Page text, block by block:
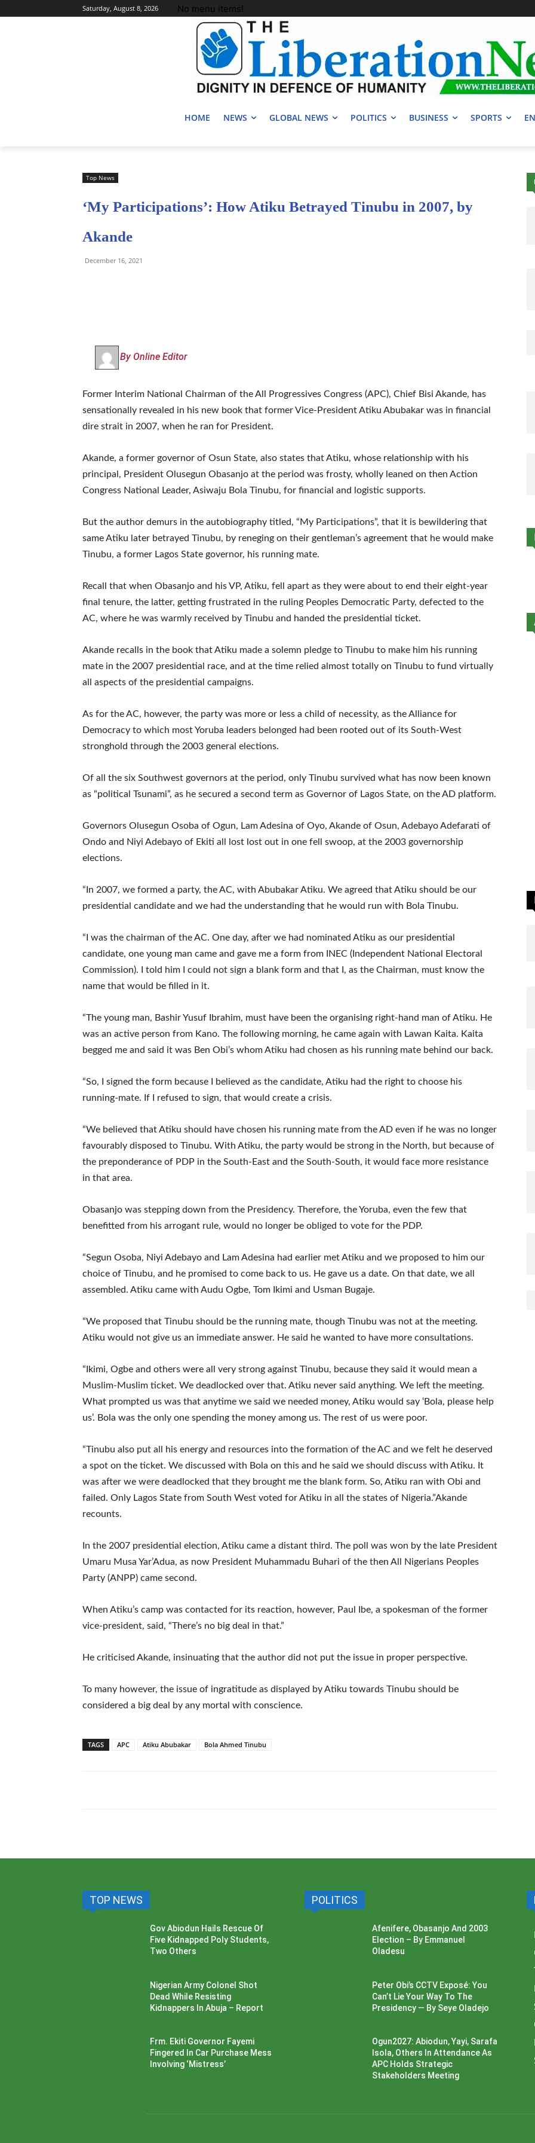
Saturday, August 8, 2026 No menu items!
HOME NEWS GLOBAL NEWS POLITICS BUSINESS SPORTS
Top News
‘My Participations’: How Atiku Betrayed Tinubu in 2007, by
Akande
December 16, 2021
By Online Editor
Former Interim National Chairman of the All Progressives Congress (APC), Chief Bisi Akande, has
sensationally revealed in his new book that former Vice-President Atiku Abubakar was in financial
dire strait in 2007, when he ran for President.
Akande, a former governor of Osun State, also states that Atiku, whose relationship with his
principal, President Olusegun Obasanjo at the period was frosty, wholly leaned on then Action
Congress National Leader, Asiwaju Bola Tinubu, for financial and logistic supports.
But the author demurs in the autobiography titled, “My Participations”, that it is bewildering that
same Atiku later betrayed Tinubu, by reneging on their gentleman’s agreement that he would make
Tinubu, a former Lagos State governor, his running mate.
Recall that when Obasanjo and his VP, Atiku, fell apart as they were about to end their eight-year
final tenure, the latter, getting frustrated in the ruling Peoples Democratic Party, defected to the
AC, where he was warmly received by Tinubu and handed the presidential ticket.
Akande recalls in the book that Atiku made a solemn pledge to Tinubu to make him his running
mate in the 2007 presidential race, and at the time relied almost totally on Tinubu to fund virtually
all aspects of the presidential campaigns.
As for the AC, however, the party was more or less a child of necessity, as the Alliance for
Democracy to which most Yoruba leaders belonged had been rooted out of its South-West
stronghold through the 2003 general elections.
Of all the six Southwest governors at the period, only Tinubu survived what has now been known
as “political Tsunami”, as he secured a second term as Governor of Lagos State, on the AD platform.
Governors Olusegun Osoba of Ogun, Lam Adesina of Oyo, Akande of Osun, Adebayo Adefarati of
Ondo and Niyi Adebayo of Ekiti all lost lost out in one fell swoop, at the 2003 governorship
elections.
“In 2007, we formed a party, the AC, with Abubakar Atiku. We agreed that Atiku should be our
presidential candidate and we had the understanding that he would run with Bola Tinubu.
“I was the chairman of the AC. One day, after we had nominated Atiku as our presidential
candidate, one young man came and gave me a form from INEC (Independent National Electoral
Commission). I told him I could not sign a blank form and that I, as the Chairman, must know the
name that would be filled in it.
“The young man, Bashir Yusuf Ibrahim, must have been the organising right-hand man of Atiku. He
was an active person from Kano. The following morning, he came again with Lawan Kaita. Kaita
begged me and said it was Ben Obi’s whom Atiku had chosen as his running mate behind our back.
“So, I signed the form because I believed as the candidate, Atiku had the right to choose his
running-mate. If I refused to sign, that would create a crisis.
“We believed that Atiku should have chosen his running mate from the AD even if he was no longer
favourably disposed to Tinubu. With Atiku, the party would be strong in the North, but because of
the preponderance of PDP in the South-East and the South-South, it would face more resistance
in that area.
Obasanjo was stepping down from the Presidency. Therefore, the Yoruba, even the few that
benefitted from his arrogant rule, would no longer be obliged to vote for the PDP.
“Segun Osoba, Niyi Adebayo and Lam Adesina had earlier met Atiku and we proposed to him our
choice of Tinubu, and he promised to come back to us. He gave us a date. On that date, we all
assembled. Atiku came with Audu Ogbe, Tom Ikimi and Usman Bugaje.
“We proposed that Tinubu should be the running mate, though Tinubu was not at the meeting.
Atiku would not give us an immediate answer. He said he wanted to have more consultations.
“Ikimi, Ogbe and others were all very strong against Tinubu, because they said it would mean a
Muslim-Muslim ticket. We deadlocked over that. Atiku never said anything. We left the meeting.
What prompted us was that anytime we said we needed money, Atiku would say ‘Bola, please help
us’. Bola was the only one spending the money among us. The rest of us were poor.
“Tinubu also put all his energy and resources into the formation of the AC and we felt he deserved
a spot on the ticket. We discussed with Bola on this and he said we should discuss with Atiku. It
was after we were deadlocked that they brought me the blank form. So, Atiku ran with Obi and
failed. Only Lagos State from South West voted for Atiku in all the states of Nigeria.”Akande
recounts.
In the 2007 presidential election, Atiku came a distant third. The poll was won by the late President
Umaru Musa Yar’Adua, as now President Muhammadu Buhari of the then All Nigerians Peoples
Party (ANPP) came second.
When Atiku’s camp was contacted for its reaction, however, Paul Ibe, a spokesman of the former
vice-president, said, “There’s no big deal in that.”
He criticised Akande, insinuating that the author did not put the issue in proper perspective.
To many however, the issue of ingratitude as displayed by Atiku towards Tinubu should be
considered a big deal by any mortal with conscience.
TAGS APC Atiku Abubakar Bola Ahmed Tinubu
TOP NEWS
Gov Abiodun Hails Rescue Of
Five Kidnapped Poly Students,
Two Others
Nigerian Army Colonel Shot
Dead While Resisting
Kidnappers In Abuja – Report
Frm. Ekiti Governor Fayemi
Fingered In Car Purchase Mess
Involving ‘Mistress’
POLITICS
Afenifere, Obasanjo And 2003
Election – By Emmanuel
Oladesu
Peter Obi’s CCTV Exposé: You
Can’t Lie Your Way To The
Presidency — By Seye Oladejo
Ogun2027: Abiodun, Yayi, Sarafa
Isola, Others In Attendance As
APC Holds Strategic
Stakeholders Meeting